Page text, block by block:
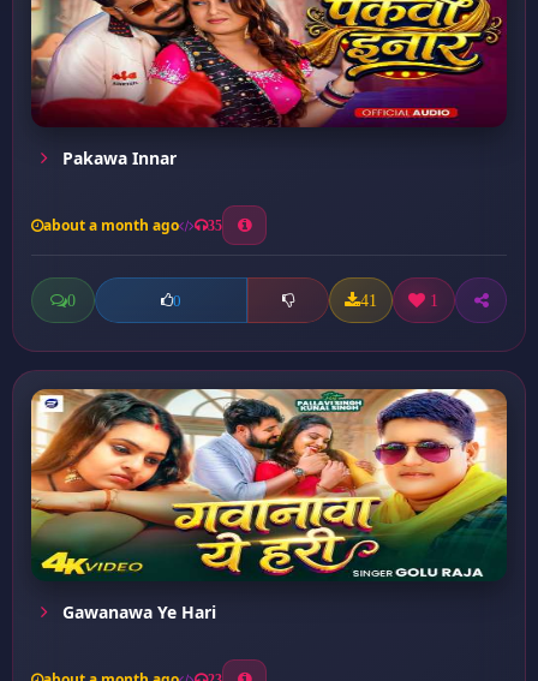
Pakawa Innar
about a month ago 35
0 0 41 1
Gawanawa Ye Hari